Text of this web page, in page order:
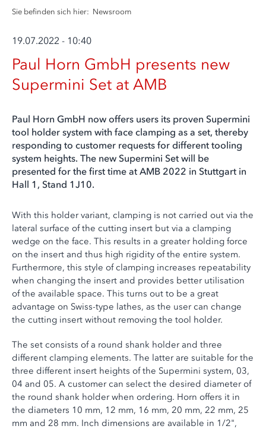
Sie befinden sich hier: Newsroom
19.07.2022 - 10:40
Paul Horn GmbH presents new
Supermini Set at AMB
Paul Horn GmbH now offers users its proven Supermini
tool holder system with face clamping as a set, thereby
responding to customer requests for different tooling
system heights. The new Supermini Set will be
presented for the first time at AMB 2022 in Stuttgart in
Hall 1, Stand 1J10.
With this holder variant, clamping is not carried out via the
lateral surface of the cutting insert but via a clamping
wedge on the face. This results in a greater holding force
on the insert and thus high rigidity of the entire system.
Furthermore, this style of clamping increases repeatability
when changing the insert and provides better utilisation
of the available space. This turns out to be a great
advantage on Swiss-type lathes, as the user can change
the cutting insert without removing the tool holder.
The set consists of a round shank holder and three
different clamping elements. The latter are suitable for the
three different insert heights of the Supermini system, 03,
04 and 05. A customer can select the desired diameter of
the round shank holder when ordering. Horn offers it in
the diameters 10 mm, 12 mm, 16 mm, 20 mm, 22 mm, 25
mm and 28 mm. Inch dimensions are available in 1/2",